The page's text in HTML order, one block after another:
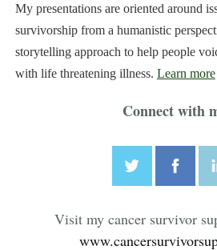
My presentations are oriented around
survivorship from a humanistic
storytelling approach to help people
with life threatening illness. Learn more
Connect with
Visit my cancer survivor